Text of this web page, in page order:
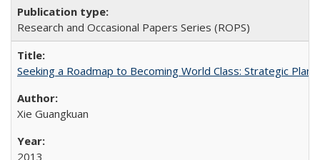
Research and Occasional Papers Series (ROPS)
Seeking a Roadmap to Becoming World Class: Strategic
Xie Guangkuan
2013